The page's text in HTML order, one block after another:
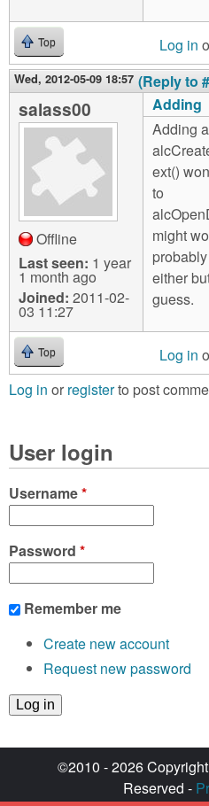
Top Log in
Wed, 2012-05-09 18:57 (Reply to
salass00
Offline
Last seen: 1 year
1 month ago
Joined: 2011-02-
03 11:27
Adding
Adding
ext()
to
might
either
guess.
Top Log in
Log in or registerto post
User login
Username*
Password *
Remember me
Create new account
Request new password
©2010 - 2026 Copyright
Reserved -